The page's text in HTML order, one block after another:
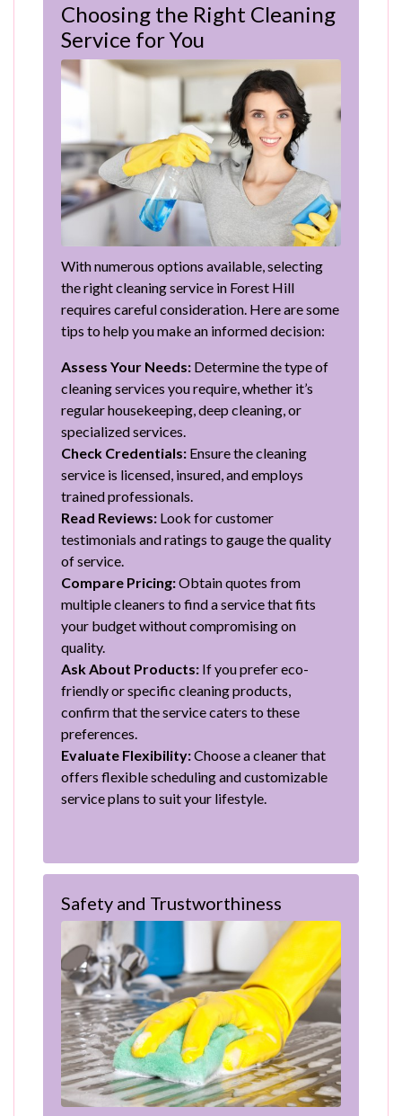
Choosing the Right Cleaning
Service for You
With numerous options available, selecting
the right cleaning service in Forest Hill
requires careful consideration. Here are some
tips to help you make an informed decision:
Assess Your Needs: Determine the type of
cleaning services you require, whether it’s
regular housekeeping, deep cleaning, or
specialized services.
Check Credentials: Ensure the cleaning
service is licensed, insured, and employs
trained professionals.
Read Reviews: Look for customer
testimonials and ratings to gauge the quality
of service.
Compare Pricing:Obtain quotes from
multiple cleaners to find a service that fits
your budget without compromising on
quality.
Ask About Products: If you prefer eco-
friendly or specific cleaning products,
confirm that the service caters to these
preferences.
Evaluate Flexibility:Choose a cleaner that
offers flexible scheduling and customizable
service plans to suit your lifestyle.
Safety and Trustworthiness